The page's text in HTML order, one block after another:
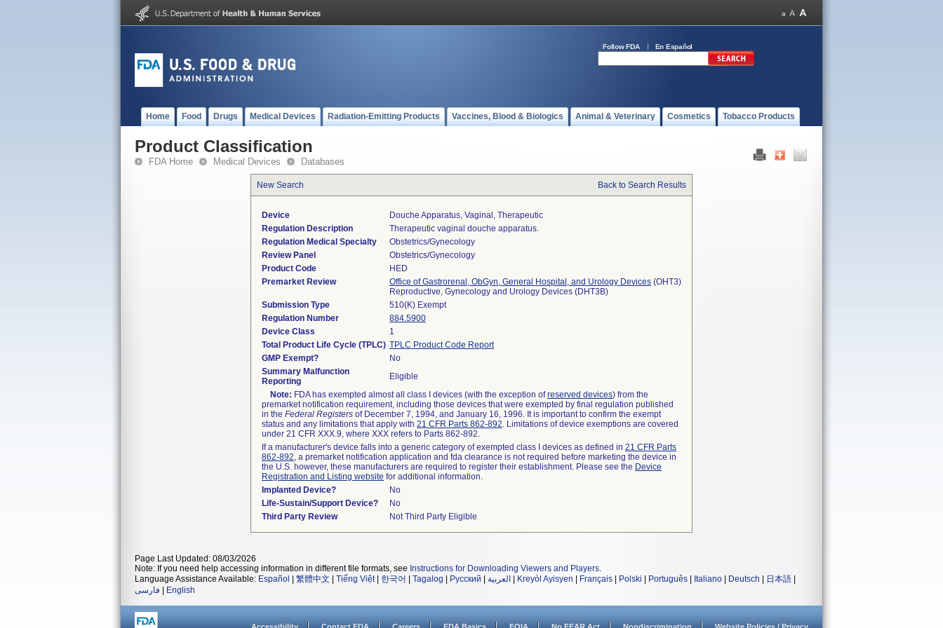
Follow FDA En Español
Home Food Drugs Medical Devices Radiation-Emitting Products Vaccines, Blood & Biologics Animal & Veterinary Cosmetics Tobacco Products
Product Classification
FDA Home Medical Devices Databases
New Search Back to Search Results
Device
Douche Apparatus, Vaginal, Therapeutic
Regulation Description
Therapeutic vaginal douche apparatus.
Regulation Medical Specialty
Obstetrics/Gynecology
Review Panel
Obstetrics/Gynecology
Product Code
HED
Premarket Review
Office of Gastrorenal, ObGyn, General Hospital, and Urology Devices (OHT3)
Reproductive, Gynecology and Urology Devices (DHT3B)
Submission Type
510(K) Exempt
Regulation Number
884.5900
Device Class
1
Total Product Life Cycle (TPLC) TPLC Product Code Report
GMP Exempt?
No
Summary Malfunction
Reporting
Eligible
Note: FDA has exempted almost all class I devices (with the exception ofreserved devices) from the
premarket notification requirement, including those devices that were exempted by final regulation published
in the Federal Registers of December 7, 1994, and January 16, 1996. It is important to confirm the exempt
status and any limitations that apply with 21 CFR Parts 862-892. Limitations of device exemptions are covered
under 21 CFR XXX.9, where XXX refers to Parts 862-892.
If a manufacturer's device falls into a generic category of exempted class I devices as defined in 21 CFR Parts
862-892, a premarket notification application and fda clearance is not required before marketing the device in
the U.S. however, these manufacturers are required to register their establishment. Please see the Device
Registration and Listing website for additional information.
Implanted Device?
No
Life-Sustain/Support Device?
No
Third Party Review
Not Third Party Eligible
Page Last Updated: 08/03/2026
Note: If you need help accessing information in different file formats, see Instructions for Downloading Viewers and Players.
Language Assistance Available: Español 繁體中文 Tiếng Việt| 한국어 Tagalog Русский العربية Kreyòl Ayisyen Français Polski Português Italiano Deutsch 日本語
فارسی
English